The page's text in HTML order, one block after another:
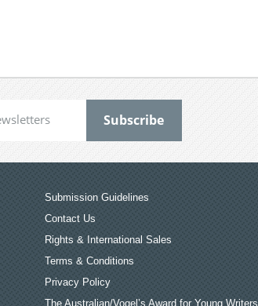
Submission Guidelines
Contact Us
Rights & International Sales
Terms & Conditions
Privacy Policy
The Australian/Vogel’s Award for Young Writers